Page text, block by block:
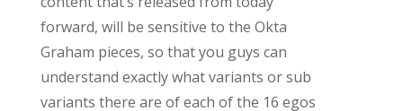
forward, will be sensitive to the Okta
Graham pieces, so that you guys can
understand exactly what variants or sub
variants there are of each of the 16 egos